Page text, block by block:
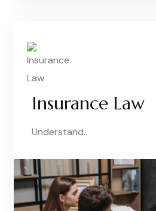
Insurance Law
Understand..